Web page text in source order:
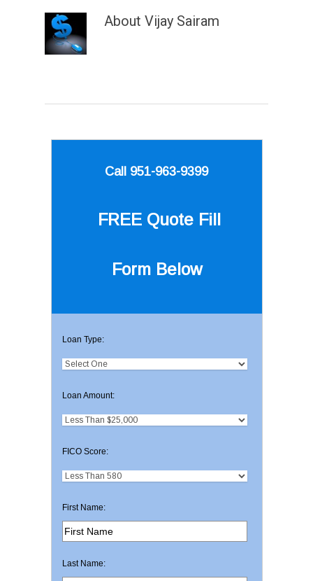
About Vijay Sairam
Call 951-963-9399
FREE Quote Fill
Form Below
Loan Type:
Loan Amount:
FICO Score:
First Name:
Last Name: